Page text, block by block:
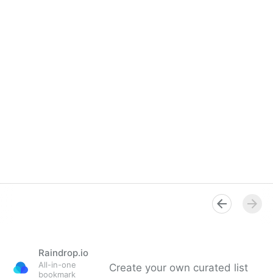
Raindrop.io
All-in-one
bookmark
Create your own curated list